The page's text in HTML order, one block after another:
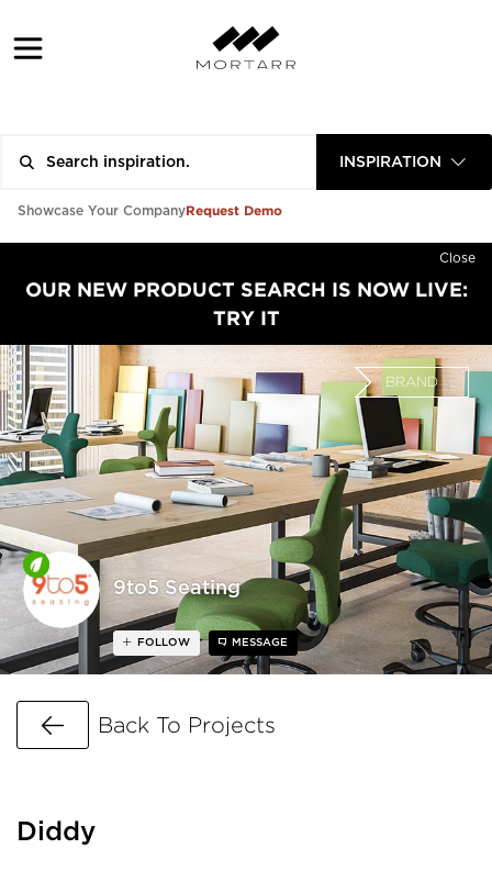
INSPIRATION
Showcase Your CompanyRequest Demo
Close
OUR NEW PRODUCT SEARCH IS NOW LIVE:
TRY IT
9to5 Seating
BRAND
FOLLOW MESSAGE
Go Back
Back To Projects
Diddy